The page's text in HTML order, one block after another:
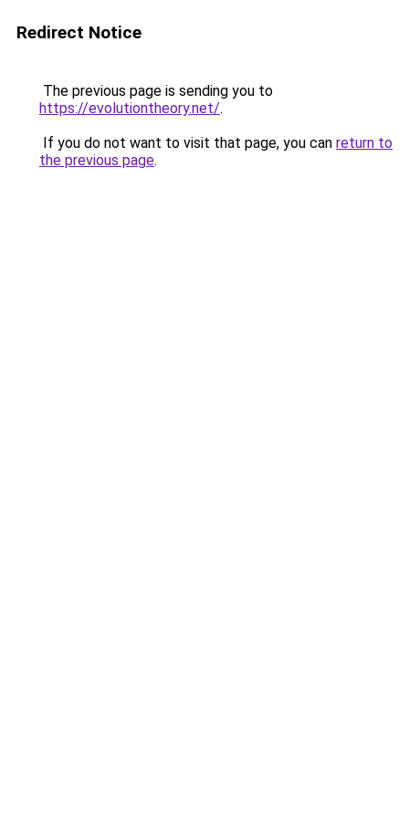
Redirect Notice
The previous page is sending you to
https://evolutiontheory.net/.
If you do not want to visit that page, you can return to
the previous page.